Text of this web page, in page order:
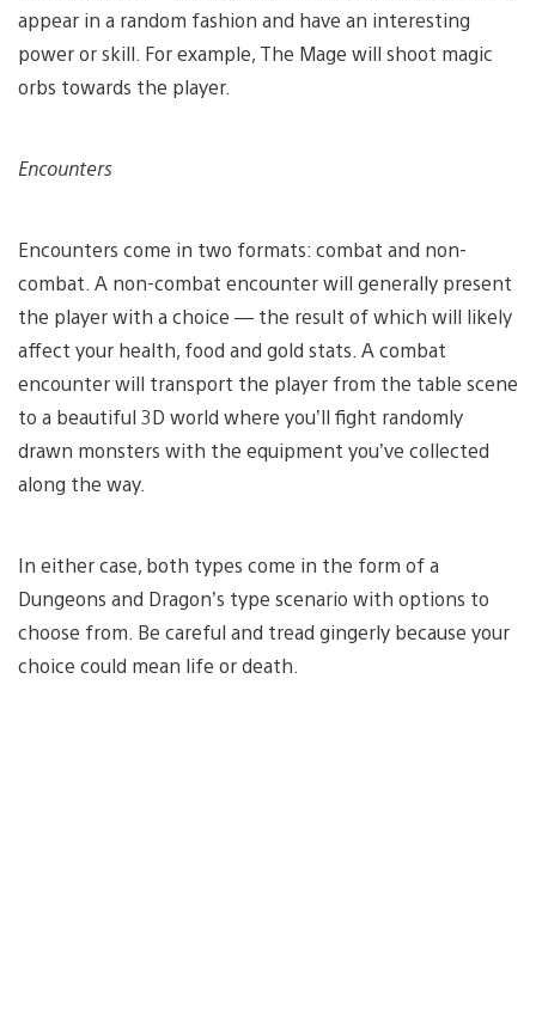
appear in a random fashion and have an interesting
power or skill. For example, The Mage will shoot magic
orbs towards the player.
Encounters
Encounters come in two formats: combat and non-
combat. A non-combat encounter will generally present
the player with a choice — the result of which will likely
affect your health, food and gold stats. A combat
encounter will transport the player from the table scene
to a beautiful 3D world where you’ll fight randomly
drawn monsters with the equipment you’ve collected
along the way.
In either case, both types come in the form of a
Dungeons and Dragon’s type scenario with options to
choose from. Be careful and tread gingerly because your
choice could mean life or death.